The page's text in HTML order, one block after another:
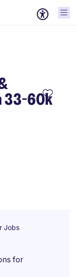
33-60k
Jobs
for